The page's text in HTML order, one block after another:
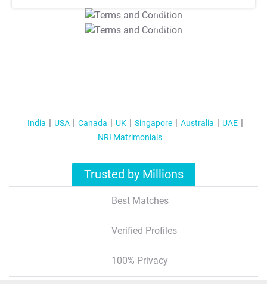
T&C Apply
T&C Apply
India USA Canada UK Singapore Australia
UAE
NRI Matrimonials
Trusted by Millions
Best Matches
Verified Profiles
100% Privacy